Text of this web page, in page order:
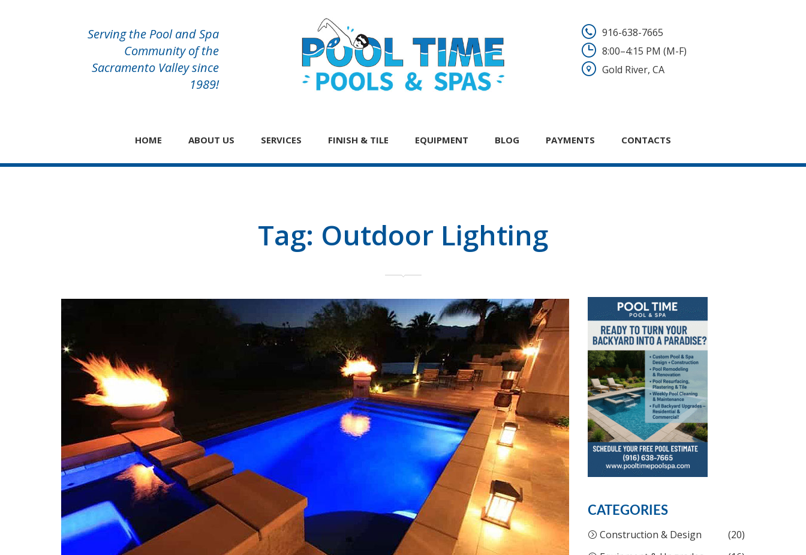
Serving the Pool and Spa
Community of the
Sacramento Valley since
1989!
916-638-7665
8:00–4:15 PM (M-F)
Gold River, CA
HOME ABOUT US SERVICES FINISH & TILE EQUIPMENT BLOG PAYMENTS CONTACTS
Tag: Outdoor Lighting
CATEGORIES
Construction & Design
(20)